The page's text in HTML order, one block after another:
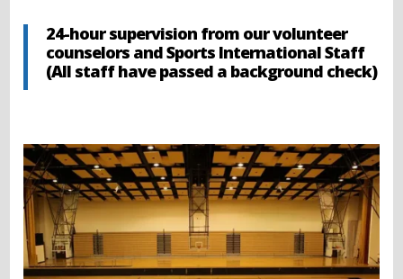
24-hour supervision from our volunteer
counselors and Sports International Staff
(All staff have passed a background check)